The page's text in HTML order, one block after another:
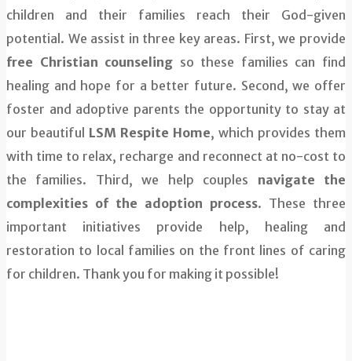
children and their families reach their God-given
potential. We assist in three key areas. First, we provide
free Christian counseling so these families can find
healing and hope for a better future. Second, we offer
foster and adoptive parents the opportunity to stay at
our beautiful LSM Respite Home, which provides them
with time to relax, recharge and reconnect at no-cost to
the families. Third, we help couples navigate the
complexities of the adoption process. These three
important initiatives provide help, healing and
restoration to local families on the front lines of caring
for children. Thank you for making it possible!